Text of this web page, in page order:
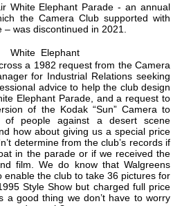
White Elephant Parade - an annual
the Camera Club supported with
was discontinued in 2021.
Elephant
a 1982 request from the Camera
for Industrial Relations seeking
advice to help the club design
Elephant Parade, and a request to
of the Kodak “Sun” Camera to
of people against a desert scene
how about giving us a special price
determine from the club’s records if
in the parade or if we received the
film. We do know that Walgreens
enable the club to take 36 pictures for
Style Show but charged full price
a good thing we don’t have to worry